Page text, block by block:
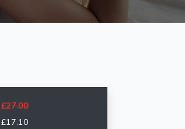
£27.00
£17.10